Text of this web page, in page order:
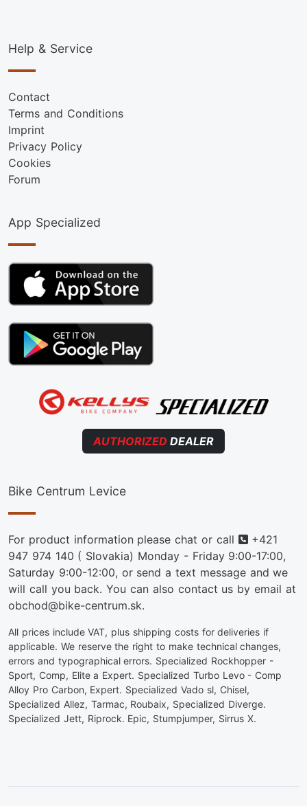
Help & Service
Contact
Terms and Conditions
Imprint
Privacy Policy
Cookies
Forum
App Specialized
AUTHORIZED DEALER
Bike Centrum Levice
For product information please chat or call Phone
+421
947 974 140 ( Slovakia) Monday - Friday 9:00-17:00,
Saturday 9:00-12:00, or send a text message and we
will call you back. You can also contact us by email at
obchod@bike-centrum.sk.
All prices include VAT, plus shipping costs for deliveries if
applicable. We reserve the right to make technical changes,
errors and typographical errors. Specialized Rockhopper -
Sport, Comp, Elite a Expert. Specialized Turbo Levo - Comp
Alloy Pro Carbon, Expert. Specialized Vado sl, Chisel,
Specialized Allez, Tarmac, Roubaix, Specialized Diverge.
Specialized Jett, Riprock. Epic, Stumpjumper, Sirrus X.